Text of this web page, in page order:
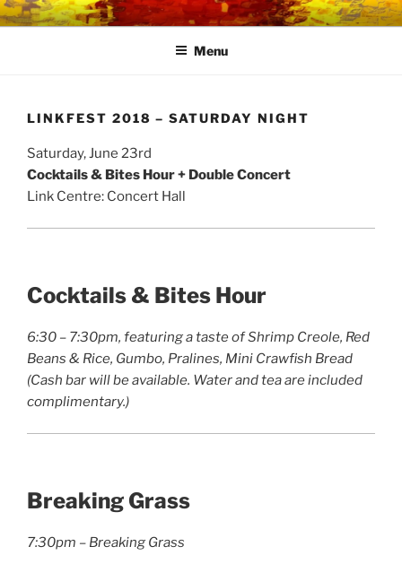
Skip
to
LINK CENTRE
Community Connected
Menu
LINKFEST 2018 – SATURDAY NIGHT
Saturday, June 23rd
Cocktails & Bites Hour + Double Concert
Link Centre: Concert Hall
Cocktails & Bites Hour
6:30 – 7:30pm, featuring a taste of Shrimp Creole, Red
Beans & Rice, Gumbo, Pralines, Mini Crawfish Bread
(Cash bar will be available. Water and tea are included
complimentary.)
Breaking Grass
7:30pm – Breaking Grass